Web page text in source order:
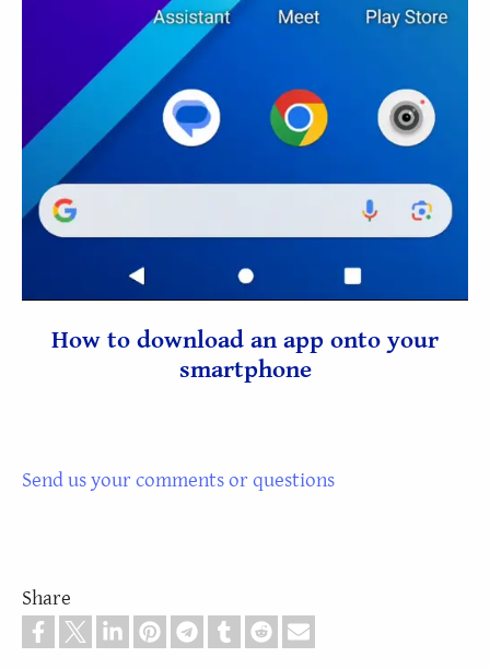
How to download an app onto your
smartphone
Send us your comments or questions
Share